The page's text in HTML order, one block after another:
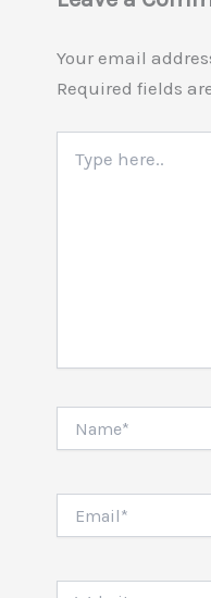
Your email
Required fields
here..